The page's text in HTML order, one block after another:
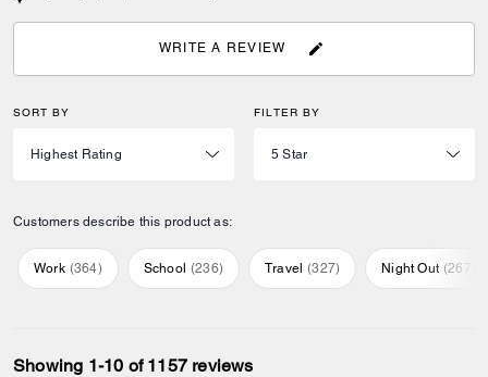
WRITE A REVIEW
SORT BY FILTER BY
Customers describe this product as:
Work (364) School (236) Travel (327) Night Out (267
Showing 1-10 of 1157 reviews